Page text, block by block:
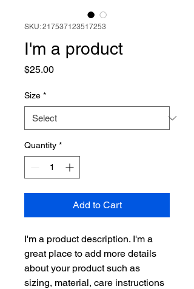
SKU: 217537123517253
I'm a product
$25.00Price
Size *
Quantity *
Add to Cart
I'm a product description. I'm a
great place to add more details
about your product such as
sizing, material, care instructions